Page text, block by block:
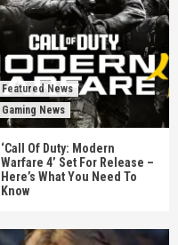
Featured News
Gaming News
‘Call Of Duty: Modern
Warfare 4’ Set For Release –
Here’s What You Need To
Know